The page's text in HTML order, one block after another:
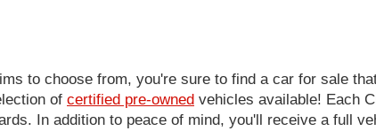
to choose from, you're sure to find a car for sale
of certified pre-owned vehicles available! Each
In addition to peace of mind, you'll receive a full